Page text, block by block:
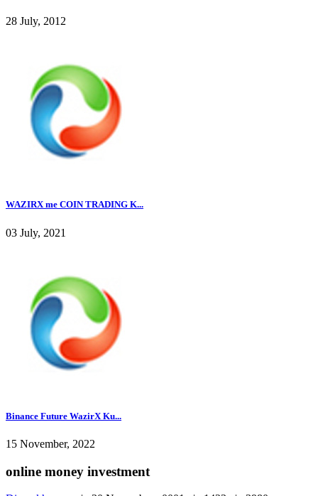
28 July, 2012
WAZIRX me COIN TRADING K...
03 July, 2021
Binance Future WazirX Ku...
15 November, 2022
online money investment